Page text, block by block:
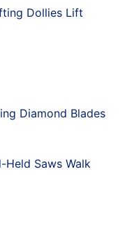
Dollies Lift
Diamond Blades
Held Saws Walk